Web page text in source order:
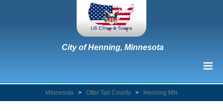
City of Henning, Minnesota
Minnesota > Otter Tail County > Henning MN